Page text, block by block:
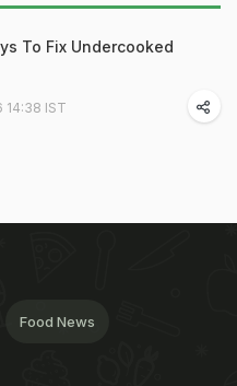
To Fix Undercooked
14:38 IST
Food News